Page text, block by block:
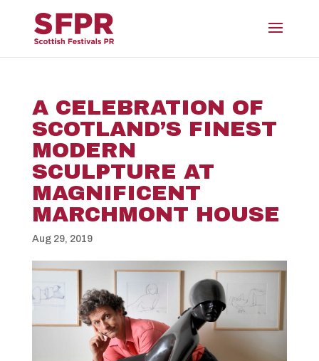
A CELEBRATION OF
SCOTLAND’S FINEST
MODERN
SCULPTURE AT
MAGNIFICENT
MARCHMONT HOUSE
Aug 29, 2019